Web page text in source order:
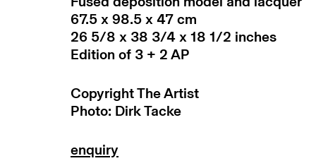
return policy terms & conditions
copyright © 2026 max goelitz
67.5 x 98.5 x 47 cm
26 5/8 x 38 3/4 x 18 1/2 inches
Edition of 3 + 2 AP
Copyright The Artist
Photo: Dirk Tacke